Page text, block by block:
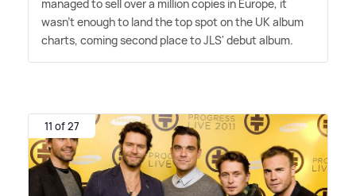
managed to sell over a million copies in Europe, it
wasn't enough to land the top spot on the UK album
charts, coming second place to JLS' debut album.
11 of 27